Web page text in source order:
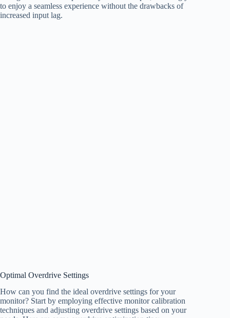
to enjoy a seamless experience without the drawbacks of
increased input lag.
Optimal Overdrive Settings
How can you find the ideal overdrive settings for your
monitor? Start by employing effective monitor calibration
techniques and adjusting overdrive settings based on your